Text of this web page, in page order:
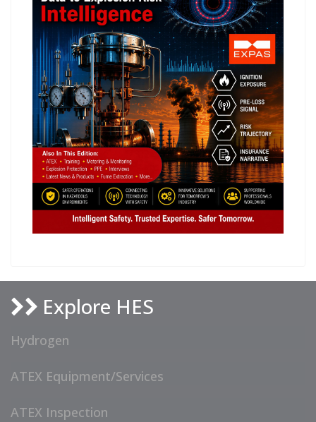
Explore HES
Hydrogen
ATEX Equipment/Services
ATEX Inspection